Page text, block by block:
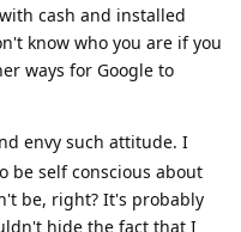
cash and installed
know who you are if you
ways for Google to
envy such attitude. I
be self conscious about
be, right? It's probably
hide the fact that I